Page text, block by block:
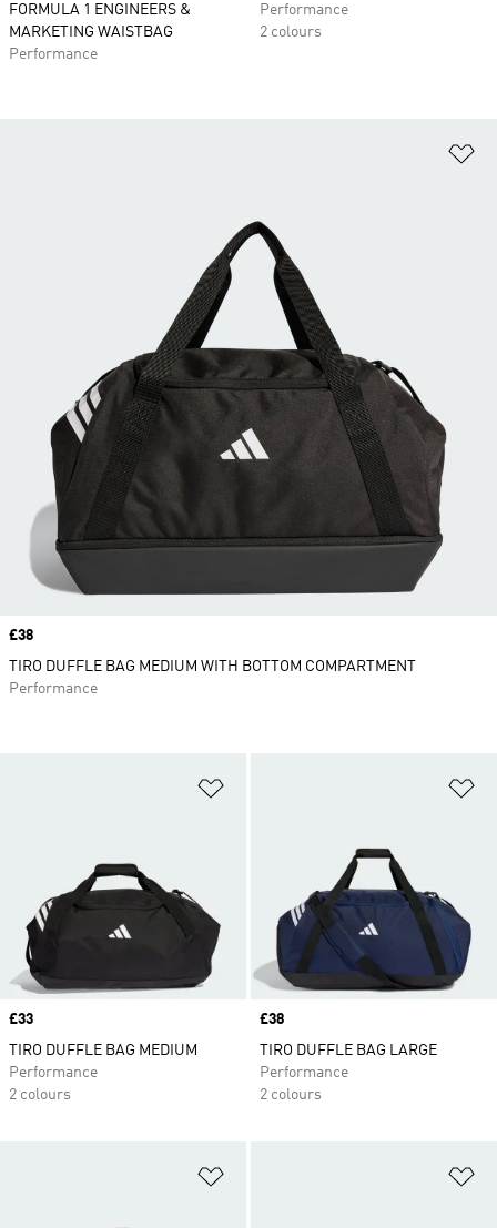
FORMULA 1 ENGINEERS &
MARKETING WAISTBAG
Performance
Performance
2 colours
Price
£33
TIRO DUFFLE BAG MEDIUM
Performance
2 colours
Price
£38
TIRO DUFFLE BAG LARGE
Performance
2 colours
Price
£38
TIRO DUFFLE BAG MEDIUM WITH BOTTOM COMPARTMENT
Performance